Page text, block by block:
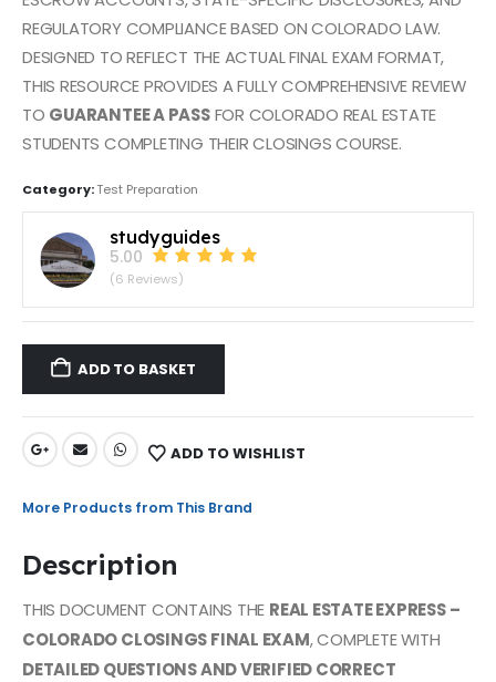
REGULATORY COMPLIANCE BASED ON COLORADO LAW.
DESIGNED TO REFLECT THE ACTUAL FINAL EXAM FORMAT,
THIS RESOURCE PROVIDES A FULLY COMPREHENSIVE REVIEW
TO GUARANTEE A PASSFOR COLORADO REAL ESTATE
STUDENTS COMPLETING THEIR CLOSINGS COURSE.
Category:Test Preparation
studyguides
5.00
(6 Reviews)
ADD TO BASKET
ADD TO WISHLIST
More Products from This Brand
Description
THIS DOCUMENT CONTAINS THE REAL ESTATE EXPRESS –
COLORADO CLOSINGS FINAL EXAM, COMPLETE WITH
DETAILED QUESTIONS AND VERIFIED CORRECT